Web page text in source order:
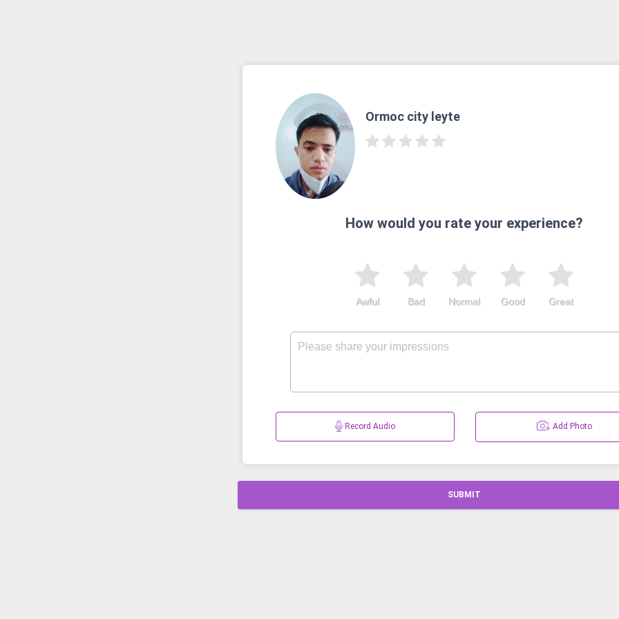
Ormoc city leyte
How would you rate your experience?
Great
Good
Normal
Bad
Awful
Record Audio Add Photo
SUBMIT